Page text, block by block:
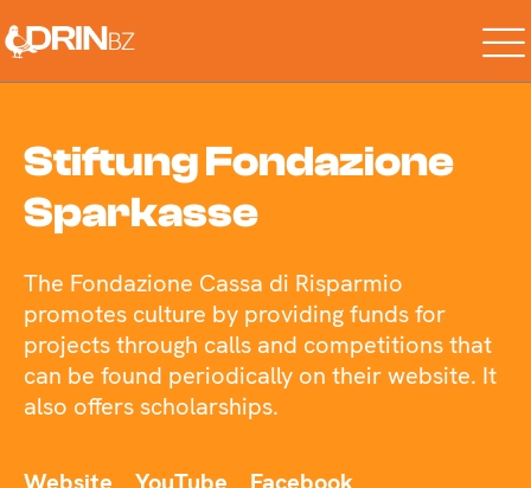
Stiftung Fondazione
Sparkasse
The Fondazione Cassa di Risparmio
promotes culture by providing funds for
projects through calls and competitions that
can be found periodically on their website. It
also offers scholarships.